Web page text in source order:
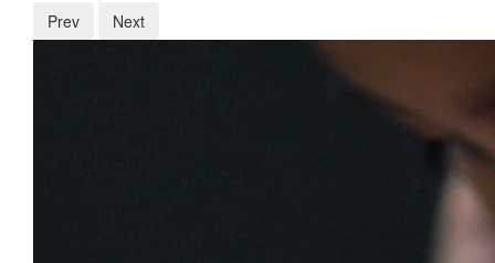
Prev Next